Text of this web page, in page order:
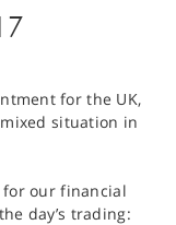
for the UK,
situation in
for our financial
day’s trading: